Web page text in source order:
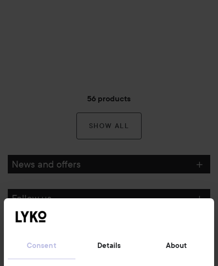
Consent Details About
56 products
SHOW ALL
News and offers
Follow us